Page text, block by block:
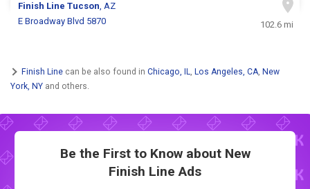
Finish LineTucson, AZ
E Broadway Blvd 5870
102.6 mi
Finish Line can be also found in Chicago, IL, Los Angeles, CA, New
York, NY and others.
Be the First to Know about New
Finish Line Ads